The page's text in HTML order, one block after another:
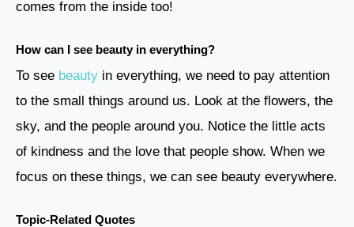
comes from the inside too!
How can I see beauty in everything?
To see beauty in everything, we need to pay attention
to the small things around us. Look at the flowers, the
sky, and the people around you. Notice the little acts
of kindness and the love that people show. When we
focus on these things, we can see beauty everywhere.
Topic-Related Quotes